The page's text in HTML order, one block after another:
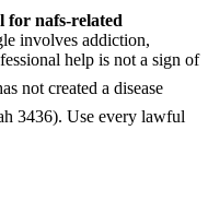
for nafs-related
involves addiction,
help is not a sign of
3436). Use every lawful